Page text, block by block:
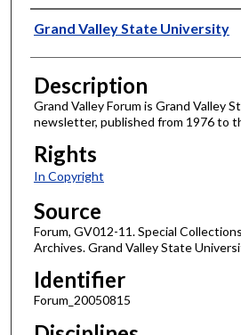
Author
Grand Valley State University
Description
Grand Valley Forum is Grand Valley
newsletter, published from 1976 to
Rights
In Copyright
Source
Forum, GV012-11. Special
Archives. Grand Valley State
Identifier
Forum_20050815